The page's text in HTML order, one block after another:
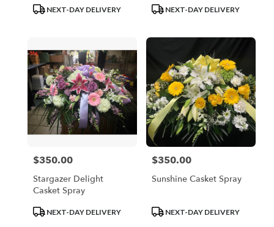
ProductNEXT-DAY DELIVERY
ProductNEXT-DAY DELIVERY
Price:
$350.00
Stargazer Delight
Casket Spray
ProductNEXT-DAY DELIVERY
Price:
$350.00
Sunshine Casket Spray
ProductNEXT-DAY DELIVERY